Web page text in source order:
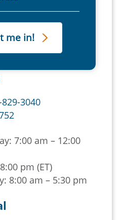
829-3040
7:00 am – 12:00
pm (ET)
8:00 am – 5:30 pm